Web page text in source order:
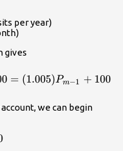
per year)
gives
= (1.005)Pm−1 + 100
we can begin